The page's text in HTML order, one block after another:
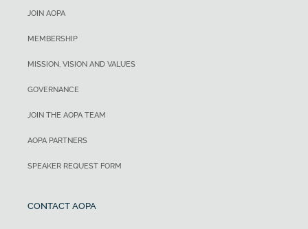
JOIN AOPA
MEMBERSHIP
MISSION, VISION AND VALUES
GOVERNANCE
JOIN THE AOPA TEAM
AOPA PARTNERS
SPEAKER REQUEST FORM
CONTACT AOPA